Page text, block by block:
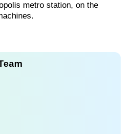
metro station, on the